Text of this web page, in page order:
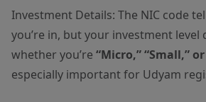
Investment Details: The NIC code
you’re in, but your investment level
whether you’re “Micro,” “Small,”
especially important for Udyam